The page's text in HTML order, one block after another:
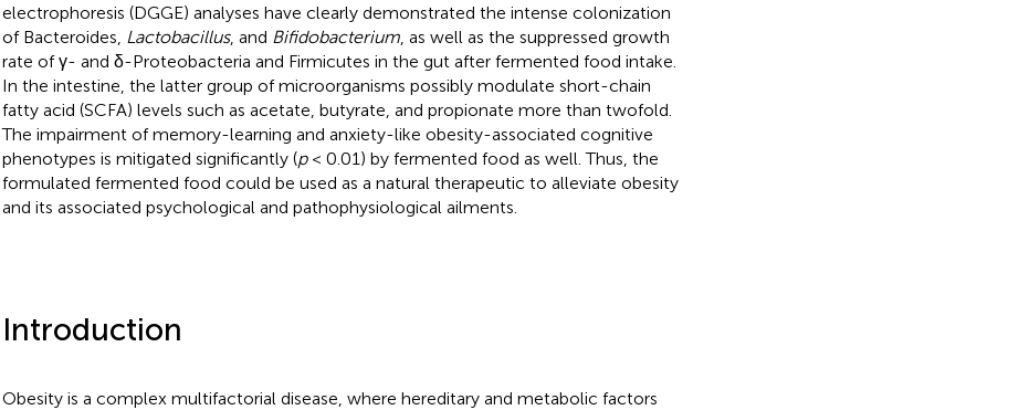
electrophoresis (DGGE) analyses have clearly demonstrated the intense colonization
of Bacteroides, Lactobacillus, and Bifidobacterium, as well as the suppressed growth
rate of γ- and δ-Proteobacteria and Firmicutes in the gut after fermented food intake.
In the intestine, the latter group of microorganisms possibly modulate short-chain
fatty acid (SCFA) levels such as acetate, butyrate, and propionate more than twofold.
The impairment of memory-learning and anxiety-like obesity-associated cognitive
phenotypes is mitigated significantly (p< 0.01) by fermented food as well. Thus, the
formulated fermented food could be used as a natural therapeutic to alleviate obesity
and its associated psychological and pathophysiological ailments.
Introduction
Obesity is a complex multifactorial disease, where hereditary and metabolic factors